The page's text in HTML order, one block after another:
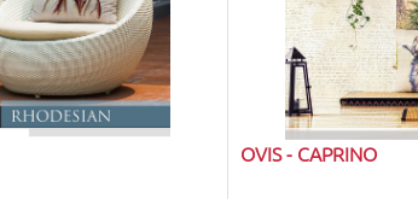
OVIS - CAPRINO